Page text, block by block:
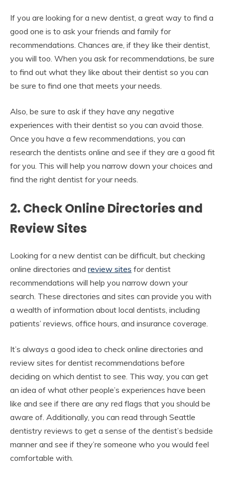
If you are looking for a new dentist, a great way to find a
good one is to ask your friends and family for
recommendations. Chances are, if they like their dentist,
you will too. When you ask for recommendations, be sure
to find out what they like about their dentist so you can
be sure to find one that meets your needs.
Also, be sure to ask if they have any negative
experiences with their dentist so you can avoid those.
Once you have a few recommendations, you can
research the dentists online and see if they are a good fit
for you. This will help you narrow down your choices and
find the right dentist for your needs.
2. Check Online Directories and
Review Sites
Looking for a new dentist can be difficult, but checking
online directories and review sites for dentist
recommendations will help you narrow down your
search. These directories and sites can provide you with
a wealth of information about local dentists, including
patients’ reviews, office hours, and insurance coverage.
It’s always a good idea to check online directories and
review sites for dentist recommendations before
deciding on which dentist to see. This way, you can get
an idea of what other people’s experiences have been
like and see if there are any red flags that you should be
aware of. Additionally, you can read through Seattle
dentistry reviews to get a sense of the dentist’s bedside
manner and see if they’re someone who you would feel
comfortable with.